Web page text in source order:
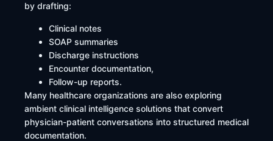
by drafting:
Clinical notes
SOAP summaries
Discharge instructions
Encounter documentation,
Follow-up reports.
Many healthcare organizations are also exploring
ambient clinical intelligence solutions that convert
physician-patient conversations into structured medical
documentation.